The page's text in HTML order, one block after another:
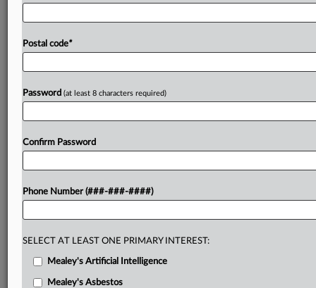
Postal code*
Password (at least 8 characters required)
Confirm Password
Phone Number (###-###-####)
SELECT AT LEAST ONE PRIMARY INTEREST:
Mealey's Artificial Intelligence
Mealey's Asbestos